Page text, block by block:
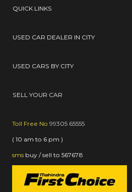
QUICK LINKS
USED CAR DEALER IN CITY
USED CARS BY CITY
SELL YOUR CAR
Toll Free No 99305 65555
( 10 am to 6 pm )
sms buy / sell to 567678